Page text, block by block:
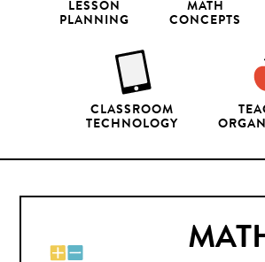
LESSON
PLANNING
MATH
CONCEPTS
CLASSROOM
TECHNOLOGY